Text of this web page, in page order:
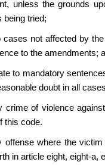
unless the grounds
being tried;
not affected by
to the amendments;
to mandatory
doubt in all
crime of violence
this code.
offense where the
in article eight, eight-